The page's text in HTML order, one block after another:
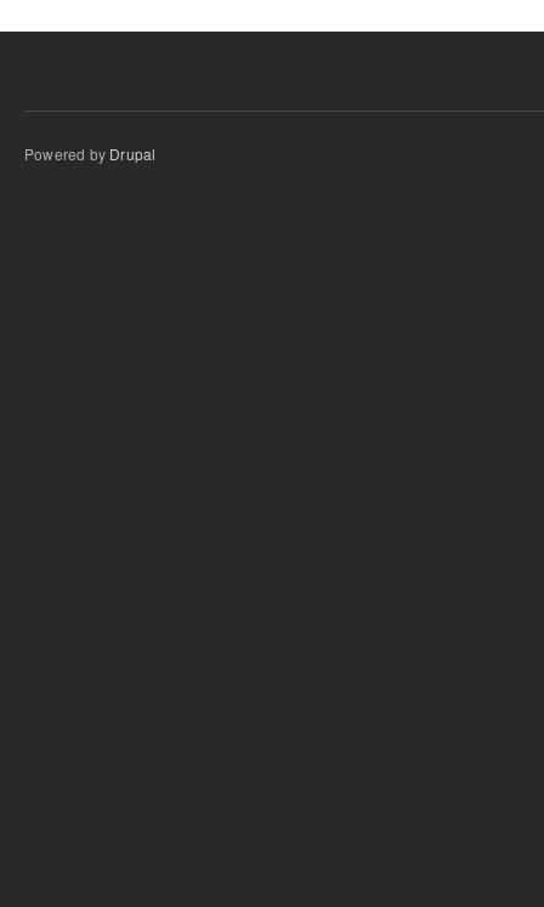
Powered by Drupal